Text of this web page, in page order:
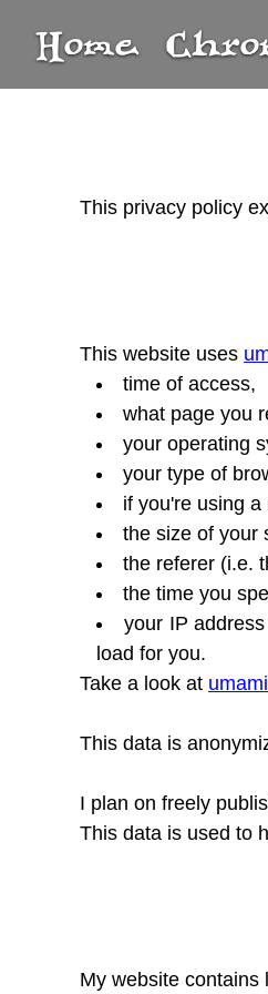
Home
This privacy policy
This website uses
time of access,
what page you
your operating
your type of
if you're using
the size of your
the referer (i.e.
the time you
your IP
load for you.
Take a look at
This data is
I plan on freely
This data is used to
My website contains